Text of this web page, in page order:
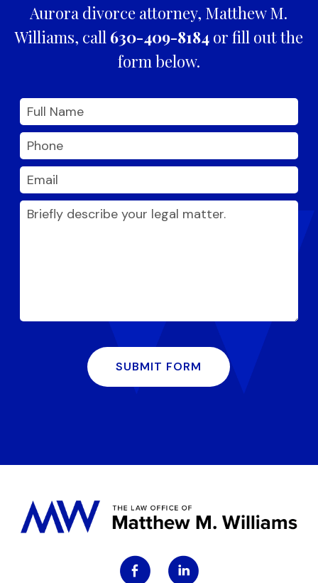
Aurora divorce attorney, Matthew M.
Williams, call 630-409-8184or fill out the
form below.
SUBMIT FORM